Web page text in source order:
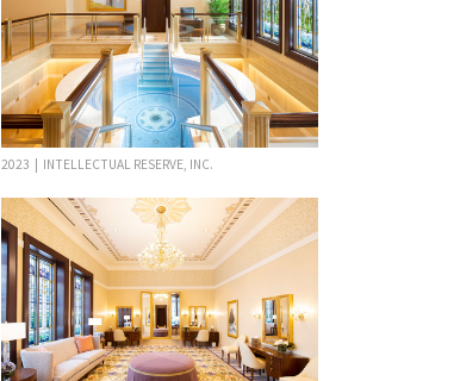
2023 | INTELLECTUAL RESERVE, INC.